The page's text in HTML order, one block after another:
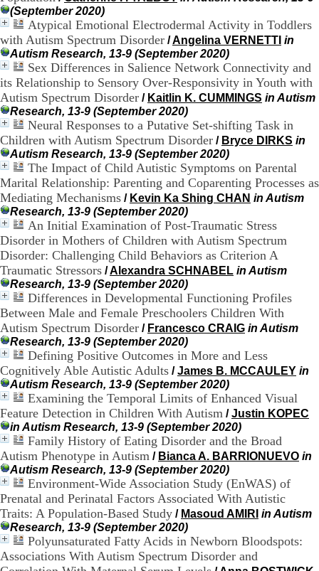
(September 2020)
Atypical Emotional Electrodermal Activity in Toddlers
with Autism Spectrum Disorder /Angelina VERNETTI in
Autism Research, 13-9 (September 2020)
Sex Differences in Salience Network Connectivity and
its Relationship to Sensory Over-Responsivity in Youth with
Autism Spectrum Disorder / Kaitlin K. CUMMINGS in Autism
Research, 13-9 (September 2020)
Neural Responses to a Putative Set-shifting Task in
Children with Autism Spectrum Disorder / Bryce DIRKS in
Autism Research, 13-9 (September 2020)
The Impact of Child Autistic Symptoms on Parental
Marital Relationship: Parenting and Coparenting Processes as
Mediating Mechanisms / Kevin Ka Shing CHAN in Autism
Research, 13-9 (September 2020)
An Initial Examination of Post-Traumatic Stress
Disorder in Mothers of Children with Autism Spectrum
Disorder: Challenging Child Behaviors as Criterion A
Traumatic Stressors /Alexandra SCHNABEL in Autism
Research, 13-9 (September 2020)
Differences in Developmental Functioning Profiles
Between Male and Female Preschoolers Children With
Autism Spectrum Disorder / Francesco CRAIG in Autism
Research, 13-9 (September 2020)
Defining Positive Outcomes in More and Less
Cognitively Able Autistic Adults /James B. MCCAULEY in
Autism Research, 13-9 (September 2020)
Examining the Temporal Limits of Enhanced Visual
Feature Detection in Children With Autism /Justin KOPEC
in Autism Research, 13-9 (September 2020)
Family History of Eating Disorder and the Broad
Autism Phenotype in Autism / Bianca A. BARRIONUEVO in
Autism Research, 13-9 (September 2020)
Environment-Wide Association Study (EnWAS) of
Prenatal and Perinatal Factors Associated With Autistic
Traits: A Population-Based Study / Masoud AMIRI in Autism
Research, 13-9 (September 2020)
Polyunsaturated Fatty Acids in Newborn Bloodspots:
Associations With Autism Spectrum Disorder and
t
l
i
e
r
l
e
V
i
n
a
t
i
e
r
,
b
t
.
2
1
1
9
5
,
B
d
P
i
n
e
l
F
6
9
6
7
7
B
R
O
N